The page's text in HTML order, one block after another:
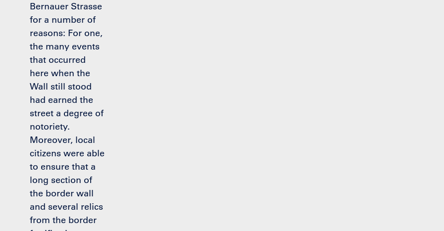
Bernauer Strasse
for a number of
reasons: For one,
the many events
that occurred
here when the
Wall still stood
had earned the
street a degree of
notoriety.
Moreover, local
citizens were able
to ensure that a
long section of
the border wall
and several relics
from the border